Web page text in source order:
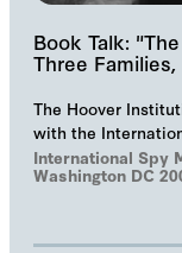
Book Talk:
Three
The Hoover
with the
event on "The
International Spy
Washington DC